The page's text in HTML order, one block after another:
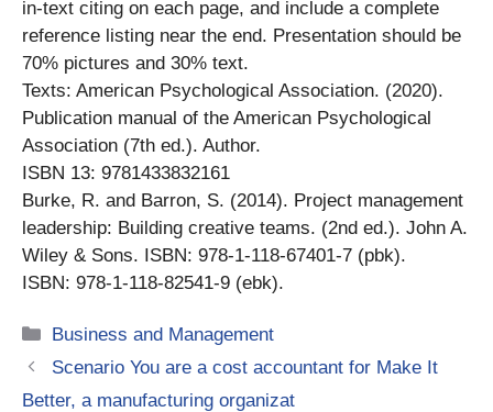
in-text citing on each page, and include a complete
reference listing near the end. Presentation should be
70% pictures and 30% text.
Texts: American Psychological Association. (2020).
Publication manual of the American Psychological
Association (7th ed.). Author.
ISBN 13: 9781433832161
Burke, R. and Barron, S. (2014). Project management
leadership: Building creative teams. (2nd ed.). John A.
Wiley & Sons. ISBN: 978-1-118-67401-7 (pbk).
ISBN: 978-1-118-82541-9 (ebk).
Categories
Business and Management
Scenario You are a cost accountant for Make It
Better, a manufacturing organizat